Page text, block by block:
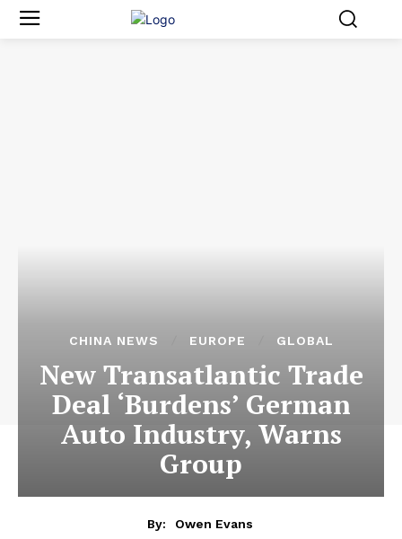
CHINA NEWS EUROPE GLOBAL
New Transatlantic Trade
Deal ‘Burdens’ German
Auto Industry, Warns
Group
By:
Owen Evans